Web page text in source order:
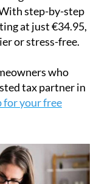
step-by-step
at just€34.95,
or stress-free.
who
tax partner in
for your free